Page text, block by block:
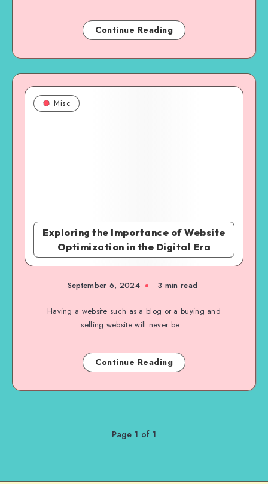
Continue Reading
Exploring the Importance of Website
Optimization in the Digital Era
Misc
September 6, 2024 3 min read
Having a website such as a blog or a buying and
selling website will never be…
Continue Reading
Page 1 of 1